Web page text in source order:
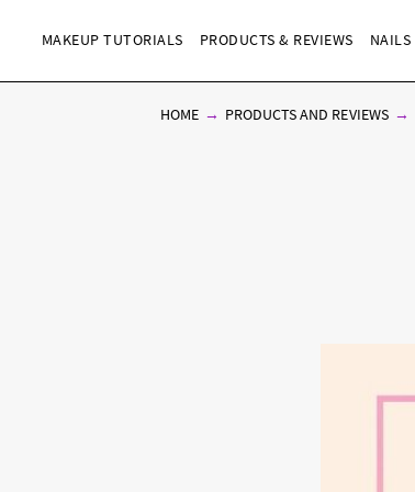
MAKEUP TUTORIALS PRODUCTS & REVIEWS NAILS
HOME PRODUCTS AND REVIEWS